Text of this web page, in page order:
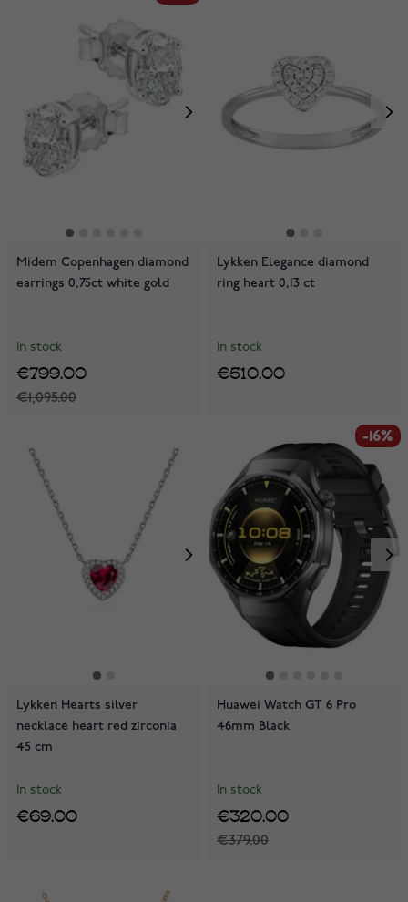
Midem Copenhagen diamond
earrings 0,75ct white gold
In stock
€1,095.00
€799.00
Lykken Elegance diamond
ring heart 0,13 ct
In stock
€510.00
Lykken Hearts silver
necklace heart red zirconia
45 cm
In stock
€69.00
-16%
Huawei Watch GT 6 Pro
46mm Black
In stock
€379.00
€320.00